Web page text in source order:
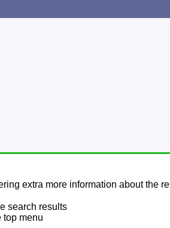
extra more information about the
search results
top menu